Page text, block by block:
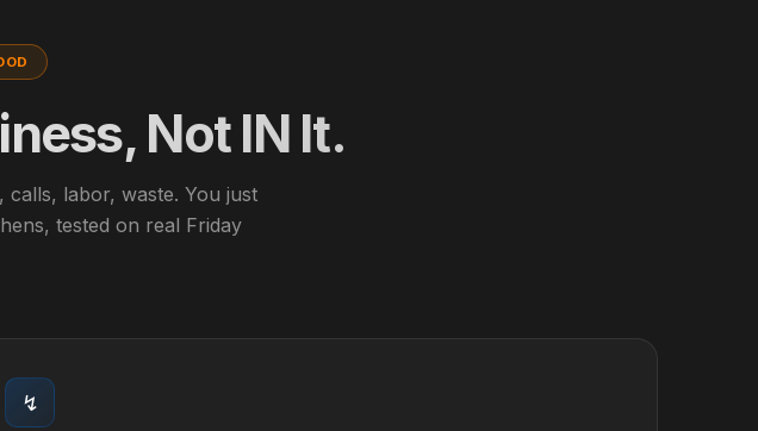
Not IN It.
labor, waste. You just
tested on real Friday
↯